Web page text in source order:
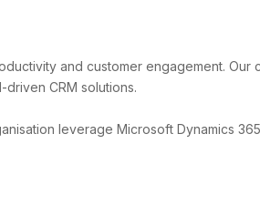
and customer engagement. Our
CRM solutions.
leverage Microsoft Dynamics